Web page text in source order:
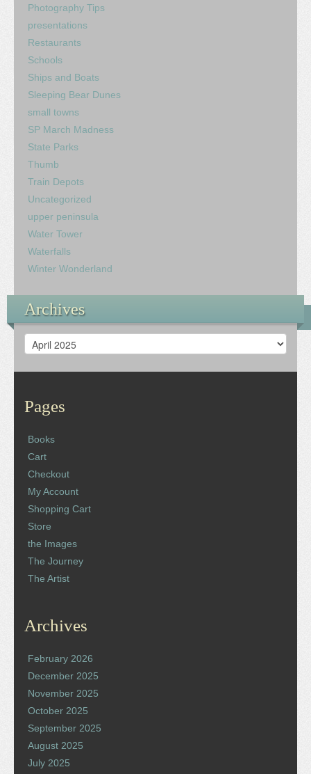
Photography Tips
presentations
Restaurants
Schools
Ships and Boats
Sleeping Bear Dunes
small towns
SP March Madness
State Parks
Thumb
Train Depots
Uncategorized
upper peninsula
Water Tower
Waterfalls
Winter Wonderland
Archives
Archives
Pages
Books
Cart
Checkout
My Account
Shopping Cart
Store
the Images
The Journey
The Artist
Archives
February 2026
December 2025
November 2025
October 2025
September 2025
August 2025
July 2025